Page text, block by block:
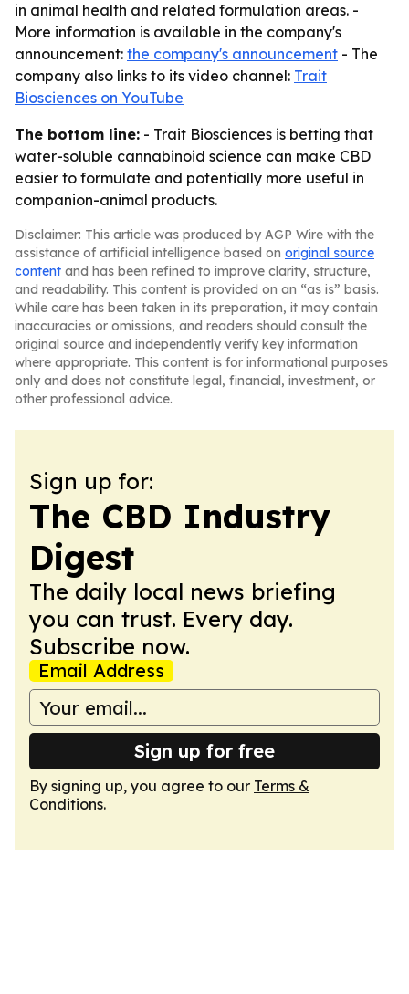
in animal health and related formulation areas. -
More information is available in the company's
announcement: the company's announcement - The
company also links to its video channel: Trait
Biosciences on YouTube
The bottom line: - Trait Biosciences is betting that
water-soluble cannabinoid science can make CBD
easier to formulate and potentially more useful in
companion-animal products.
Disclaimer: This article was produced by AGP Wire with the
assistance of artificial intelligence based on original source
content and has been refined to improve clarity, structure,
and readability. This content is provided on an “as is” basis.
While care has been taken in its preparation, it may contain
inaccuracies or omissions, and readers should consult the
original source and independently verify key information
where appropriate. This content is for informational purposes
only and does not constitute legal, financial, investment, or
other professional advice.
Sign up for:
The CBD Industry
Digest
The daily local news briefing
you can trust. Every day.
Subscribe now.
Email Address
Sign up for free
By signing up, you agree to our Terms &
Conditions.